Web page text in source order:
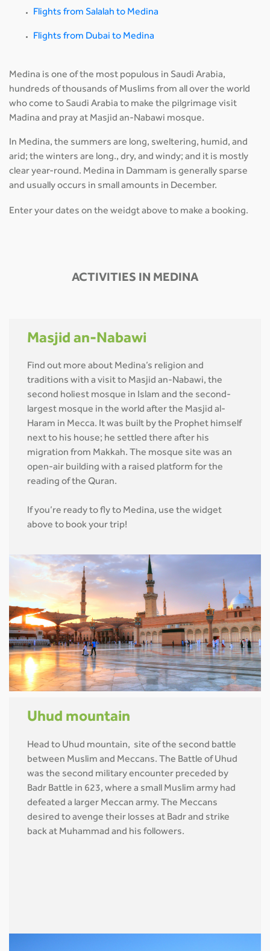
Flights from Salalah to Medina
Flights from Dubai to Medina
Medina is one of the most populous in Saudi Arabia,
hundreds of thousands of Muslims from all over the world
who come to Saudi Arabia to make the pilgrimage visit
Madina and pray at Masjid an-Nabawi mosque.
In Medina, the summers are long, sweltering, humid, and
arid; the winters are long., dry, and windy; and it is mostly
clear year-round. Medina in Dammam is generally sparse
and usually occurs in small amounts in December.
Enter your dates on the weidgt above to make a booking.
ACTIVITIES IN MEDINA
Masjid an-Nabawi
Find out more about Medina’s religion and
traditions with a visit to Masjid an-Nabawi, the
second holiest mosque in Islam and the second-
largest mosque in the world after the Masjid al-
Haram in Mecca. It was built by the Prophet himself
next to his house; he settled there after his
migration from Makkah. The mosque site was an
open-air building with a raised platform for the
reading of the Quran.
If you’re ready to fly to Medina, use the widget
above to book your trip!
Uhud mountain
Head to Uhud mountain, site of the second battle
between Muslim and Meccans. The Battle of Uhud
was the second military encounter preceded by
Badr Battle in 623, where a small Muslim army had
defeated a larger Meccan army. The Meccans
desired to avenge their losses at Badr and strike
back at Muhammad and his followers.